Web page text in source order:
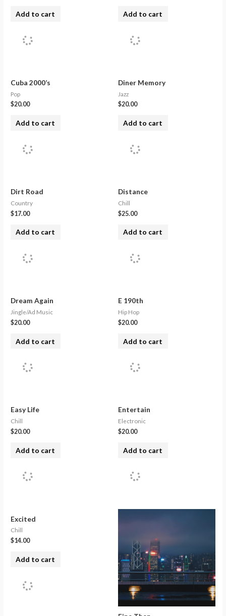
Add to cart Add to cart
Cuba 2000’s
Pop
$20.00
Add to cart
Diner Memory
Jazz
$20.00
Add to cart
Dirt Road
Country
$17.00
Add to cart
Distance
Chill
$25.00
Add to cart
Dream Again
Jingle/Ad Music
$20.00
Add to cart
E 190th
Hip Hop
$20.00
Add to cart
Easy Life
Chill
$20.00
Add to cart
Entertain
Electronic
$20.00
Add to cart
Excited
Chill
$14.00
Add to cart